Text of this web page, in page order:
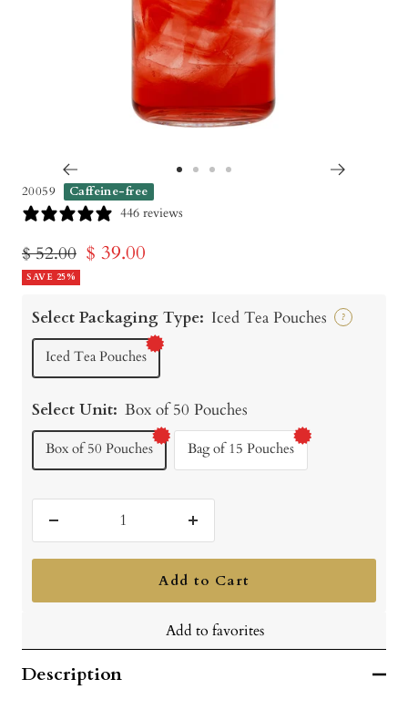
to
20059 Caffeine-free
446 reviews
Regular
price
$ 52.00 Sale
$ 39.00
SAVE 25%
Select Packaging Type: Iced Tea Pouches ?
Iced Tea Pouches
Select Unit: Box of 50 Pouches
Box of 50 Pouches Bag of 15 Pouches
quantity
Increase
quantity
Add to Cart
Add to favorites
Description